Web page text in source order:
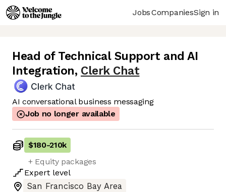
JobsCompaniesSign in
Head of Technical Support and AI
Integration, Clerk Chat
AI conversational business messaging
Job no longer available
$180-210k
+ Equity packages
Expert level
San Francisco Bay Area